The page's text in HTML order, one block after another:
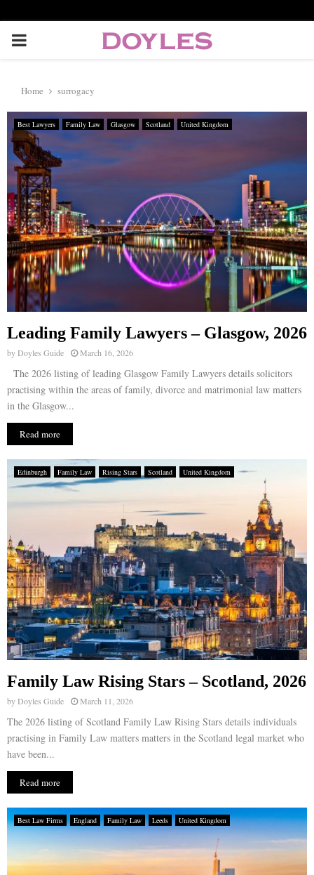
P
I
M
A
R
Y
M
E
N
U
Home surrogacy
Best Lawyers Family Law Glasgow Scotland United Kingdom
Leading Family Lawyers – Glasgow, 2026
byDoyles Guide March 16, 2026
The 2026 listing of leading Glasgow Family Lawyers details solicitors
practising within the areas of family, divorce and matrimonial law matters
in the Glasgow...
Read more
Edinburgh Family Law Rising Stars Scotland United Kingdom
Family Law Rising Stars – Scotland, 2026
byDoyles Guide March 11, 2026
The 2026 listing of Scotland Family Law Rising Stars details individuals
practising in Family Law matters matters in the Scotland legal market who
have been...
Read more
Best Law Firms England Family Law Leeds United Kingdom